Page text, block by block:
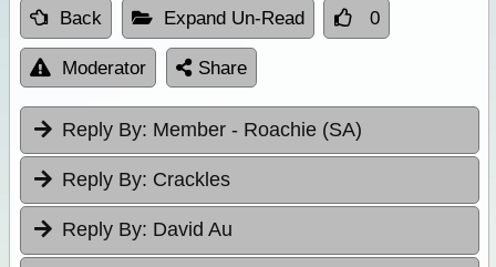
Back Expand Un-Read 0
Moderator Share
Reply By: Member - Roachie (SA)
Reply By: Crackles
Reply By: David Au